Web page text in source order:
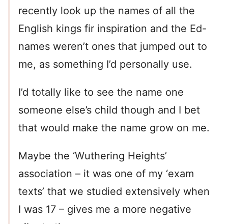
recently look up the names of all the
English kings fir inspiration and the Ed-
names weren’t ones that jumped out to
me, as something I’d personally use.
I’d totally like to see the name one
someone else’s child though and I bet
that would make the name grow on me.
Maybe the ‘Wuthering Heights’
association – it was one of my ‘exam
texts’ that we studied extensively when
I was 17 – gives me a more negative